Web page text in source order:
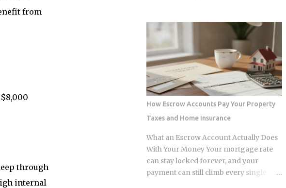
from
through
internal
to increase modestly due to inflation
adjustments, placing the married-
filing-jointly cutoff near $252,000,
though you should verify official IRS
confirmation before filing. Anyone
earning above these thresholds n...
increase lands on top of premiums that
are already the second-highest in the
country. So which is it: does filing the
claim itself trigger the hike, or is your
risk profile doing most of the damage?
Insurers price risk using claims data,
credit-based insurance scores, home
age, and location, all blended together. A
single claim can push your premium up
10% to 40% , and where you land in that
range depends heavily on what kind of
loss you filed. You won't see the increase
right away. It shows up at policy renewal
How Escrow Accounts Pay Your Property
Taxes and Home Insurance
What an Escrow Account Actually Does
With Your Money Your mortgage rate
can stay locked forever, and your
payment can still climb every single